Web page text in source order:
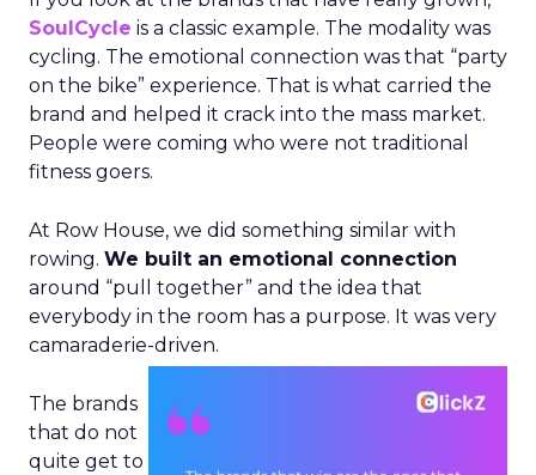
SoulCycle is a classic example. The modality was
cycling. The emotional connection was that “party
on the bike” experience. That is what carried the
brand and helped it crack into the mass market.
People were coming who were not traditional
fitness goers.
At Row House, we did something similar with
rowing. We built an emotional connection
around “pull together” and the idea that
everybody in the room has a purpose. It was very
camaraderie-driven.
The brands
that do not
quite get to